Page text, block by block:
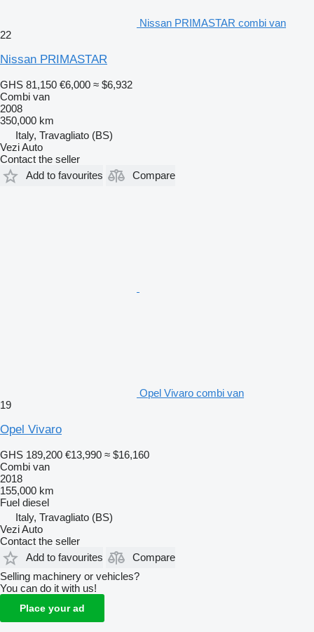
Nissan PRIMASTAR combi van
22
Nissan PRIMASTAR
GHS 81,150 €6,000 ≈ $6,932
Combi van
2008
350,000 km
Italy, Travagliato (BS)
Vezi Auto
Contact the seller
Add to favourites
Compare
Opel Vivaro combi van
19
Opel Vivaro
GHS 189,200 €13,990 ≈ $16,160
Combi van
2018
155,000 km
Fuel diesel
Italy, Travagliato (BS)
Vezi Auto
Contact the seller
Add to favourites
Compare
Selling machinery or vehicles?
You can do it with us!
Place your ad